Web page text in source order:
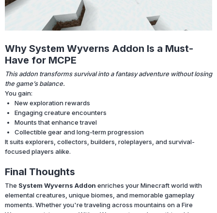
Why System Wyverns Addon Is a Must-
Have for MCPE
This addon transforms survival into a fantasy adventure without losing
the game’s balance.
You gain:
New exploration rewards
Engaging creature encounters
Mounts that enhance travel
Collectible gear and long-term progression
It suits explorers, collectors, builders, roleplayers, and survival-
focused players alike.
Final Thoughts
The System Wyverns Addon enriches your Minecraft world with
elemental creatures, unique biomes, and memorable gameplay
moments. Whether you're traveling across mountains on a Fire